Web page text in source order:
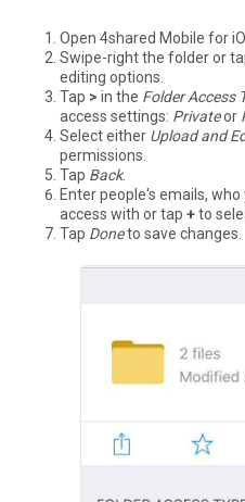
Open 4shared Mobile for
Swipe-right the folder or
editing options.
Tap > in the Folder Access
access settings: Privateor
Select either Upload and
permissions.
Tap Back.
Enter people's emails,
access with or tap +to
Tap Doneto save changes.